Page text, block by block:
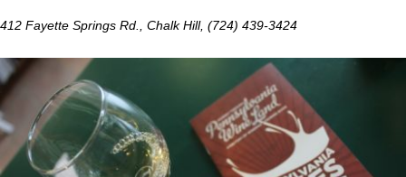
412 Fayette Springs Rd., Chalk Hill, (724) 439-3424